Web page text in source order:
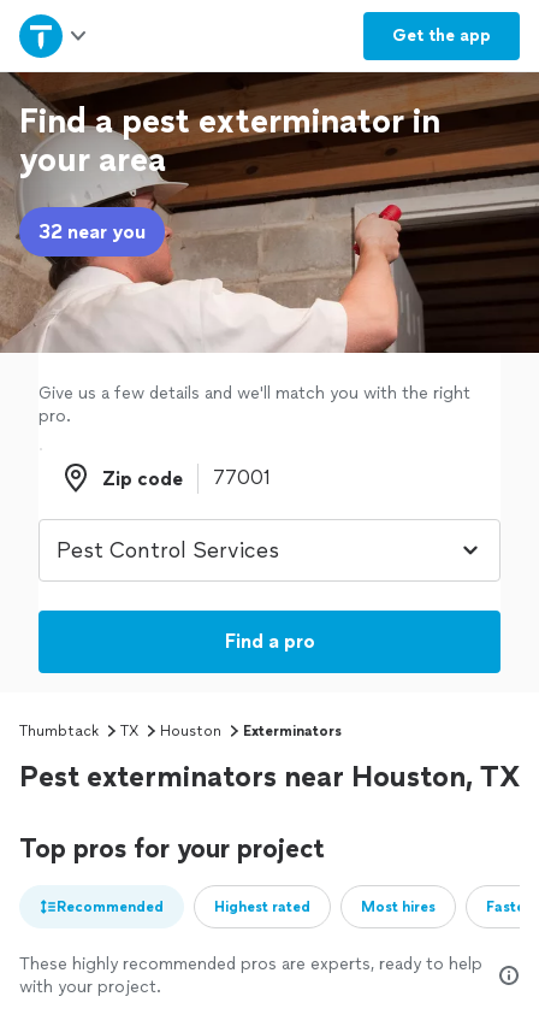
Get the app
Home
Explore Services
Join as a pro
Sign up
Log in
Find a pest exterminator in
your area
32 near you
Give us a few details and we'll match you with the right
pro.
Zip code
Zip code
Find a pro
Thumbtack TX Houston Exterminators
Pest exterminators near Houston, TX
Top pros for your project
Recommended Highest rated Most hires
These highly recommended pros are experts, ready to help
with your project.